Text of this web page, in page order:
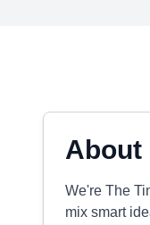
About
We're The
mix smart